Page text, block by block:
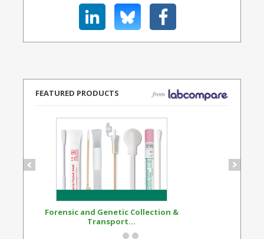
FEATURED PRODUCTS
Forensic and Genetic Collection &
Transport...